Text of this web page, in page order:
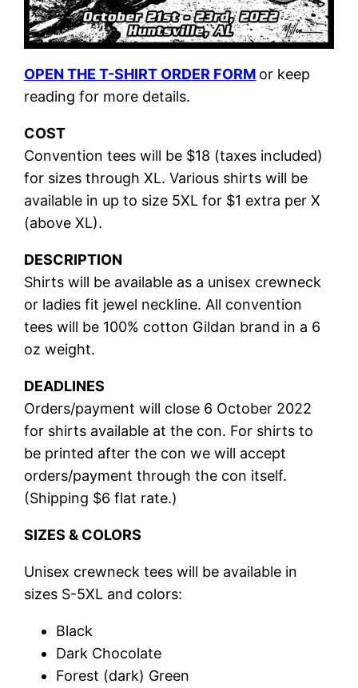
OPEN THE T-SHIRT ORDER FORM or keep
reading for more details.
COST
Convention tees will be $18 (taxes included)
for sizes through XL. Various shirts will be
available in up to size 5XL for $1 extra per X
(above XL).
DESCRIPTION
Shirts will be available as a unisex crewneck
or ladies fit jewel neckline. All convention
tees will be 100% cotton Gildan brand in a 6
oz weight.
DEADLINES
Orders/payment will close 6 October 2022
for shirts available at the con. For shirts to
be printed after the con we will accept
orders/payment through the con itself.
(Shipping $6 flat rate.)
SIZES & COLORS
Unisex crewneck tees will be available in
sizes S-5XL and colors:
Black
Dark Chocolate
Forest (dark) Green